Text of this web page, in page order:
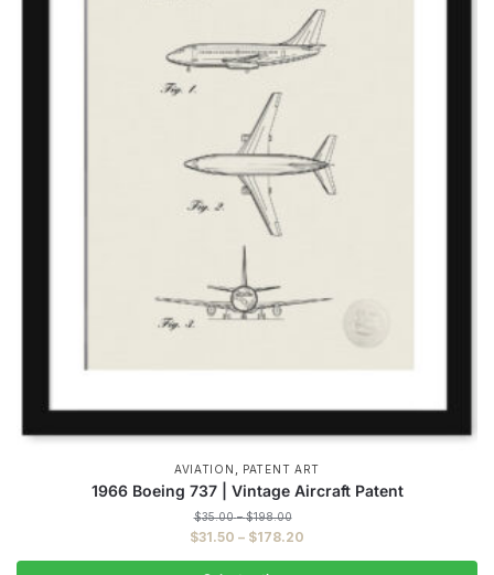
AVIATION , PATENT ART
1966 Boeing 737 | Vintage Aircraft Patent
$35.00 – $198.00Price
range:
$31.50 – $178.20
range: